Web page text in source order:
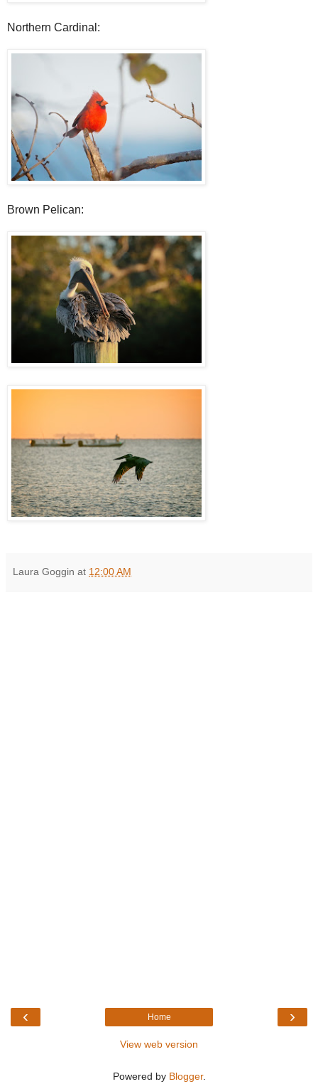
Northern Cardinal:
Brown Pelican:
Laura Goggin at 12:00 AM
‹ ›
Home
View web version
Powered by Blogger.